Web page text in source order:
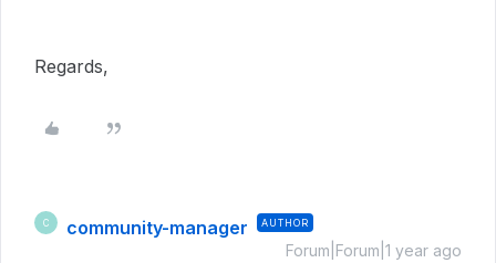
Regards,
C community-manager AUTHOR
Forum|Forum|1 year ago